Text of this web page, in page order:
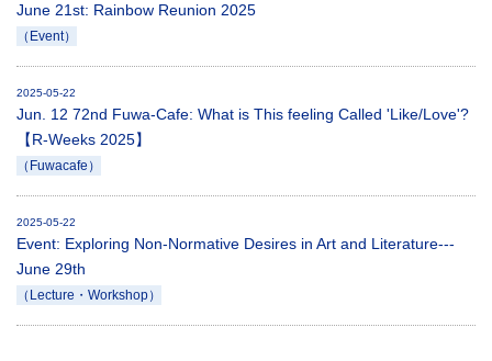
June 21st: Rainbow Reunion 2025
（Event）
2025-05-22
Jun. 12 72nd Fuwa-Cafe: What is This feeling Called 'Like/Love'?
【R-Weeks 2025】
（Fuwacafe）
2025-05-22
Event: Exploring Non-Normative Desires in Art and Literature---
June 29th
（Lecture・Workshop）